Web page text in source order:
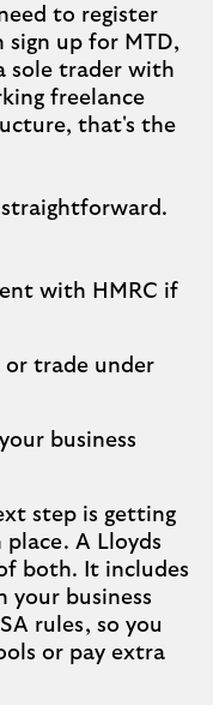
to register
sign up for MTD,
sole trader with
freelance
that's the
straightforward.
with HMRC if
or trade under
business
step is getting
A Lloyds
both. It includes
your business
rules, so you
or pay extra